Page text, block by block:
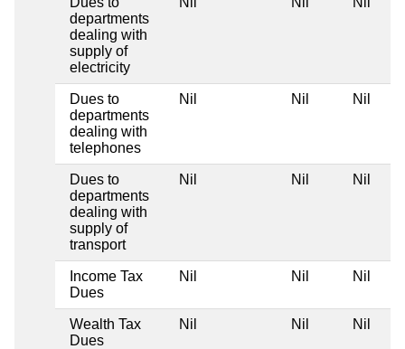
departments
dealing with
supply of
electricity
Dues to
departments
dealing with
telephones
Nil Nil Nil
Dues to
departments
dealing with
supply of
transport
Nil Nil Nil
Income Tax
Dues
Nil Nil Nil
Wealth Tax
Dues
Nil Nil Nil